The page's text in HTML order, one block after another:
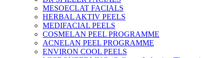
MESOECLAT FACIALS
HERBAL AKTIV PEELS
MEDIFACIAL PEELS
COSMELAN PEEL PROGRAMME
ACNELAN PEEL PROGRAMME
ENVIRON COOL PEELS